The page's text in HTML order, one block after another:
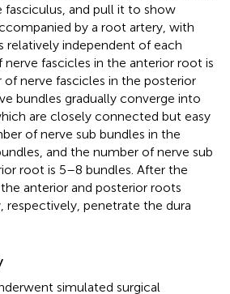
fasciculus, and pull it to show
by a root artery, with
relatively independent of each
fascicles in the anterior root is
nerve fascicles in the posterior
bundles gradually converge into
are closely connected but easy
of nerve sub bundles in the
and the number of nerve sub
root is 5–8 bundles. After the
anterior and posterior roots
respectively, penetrate the dura
simulated surgical